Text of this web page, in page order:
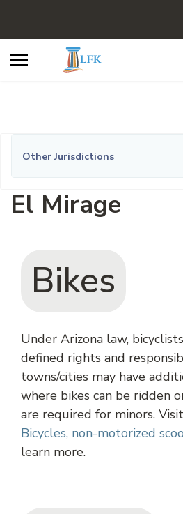
Other Jurisdictions
El Mirage
Bikes
Under Arizona law,
defined rights and
towns/cities may have
where bikes can be ridden
are required for minors. Visit
Bicycles, non-motorized
learn more.